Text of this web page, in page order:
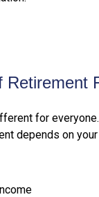
Retirement
for
depends on